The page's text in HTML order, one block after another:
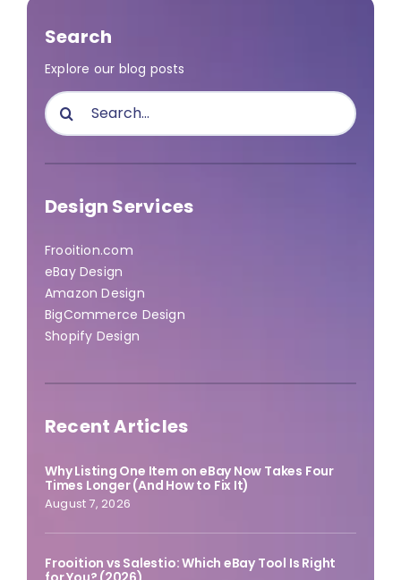
Search
Explore our blog posts
Search
for:
Design Services
Frooition.com
eBay Design
Amazon Design
BigCommerce Design
Shopify Design
Recent Articles
Why Listing One Item on eBay Now Takes Four
Times Longer (And How to Fix It)
August 7, 2026
Frooition vs Salestio: Which eBay Tool Is Right